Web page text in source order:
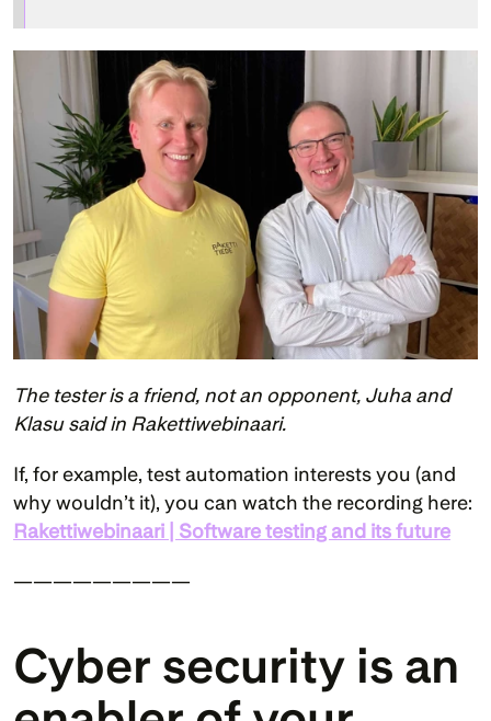
The tester is a friend, not an opponent, Juha and
Klasu said in Rakettiwebinaari.
If, for example, test automation interests you (and
Rakettiwebinaari | Software testing and its future
—————————
Cyber security is an